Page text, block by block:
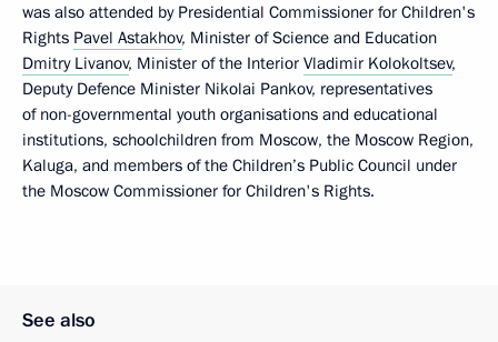
was also attended by Presidential Commissioner for Children's
Rights Pavel Astakhov, Minister of Science and Education
Dmitry Livanov, Minister of the Interior Vladimir Kolokoltsev,
Deputy Defence Minister Nikolai Pankov, representatives
of non-governmental youth organisations and educational
institutions, schoolchildren from Moscow, the Moscow Region,
Kaluga, and members of the Children’s Public Council under
the Moscow Commissioner for Children's Rights.
See also